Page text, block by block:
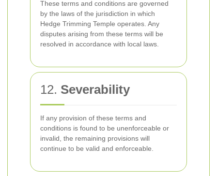
These terms and conditions are governed
by the laws of the jurisdiction in which
Hedge Trimming Temple operates. Any
disputes arising from these terms will be
resolved in accordance with local laws.
12. Severability
If any provision of these terms and
conditions is found to be unenforceable or
invalid, the remaining provisions will
continue to be valid and enforceable.